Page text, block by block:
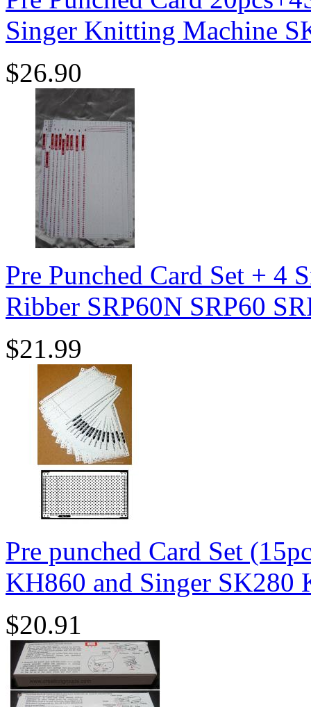
Singer Knitting Machine
$26.90
Pre Punched Card Set + 4
Ribber SRP60N SRP60
$21.99
Pre punched Card Set
KH860 and Singer SK280
$20.91